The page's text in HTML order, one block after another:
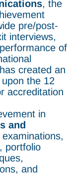
, the
pre/post-
interviews,
of
created an
the 12
accreditation
in
and
portfolio
and